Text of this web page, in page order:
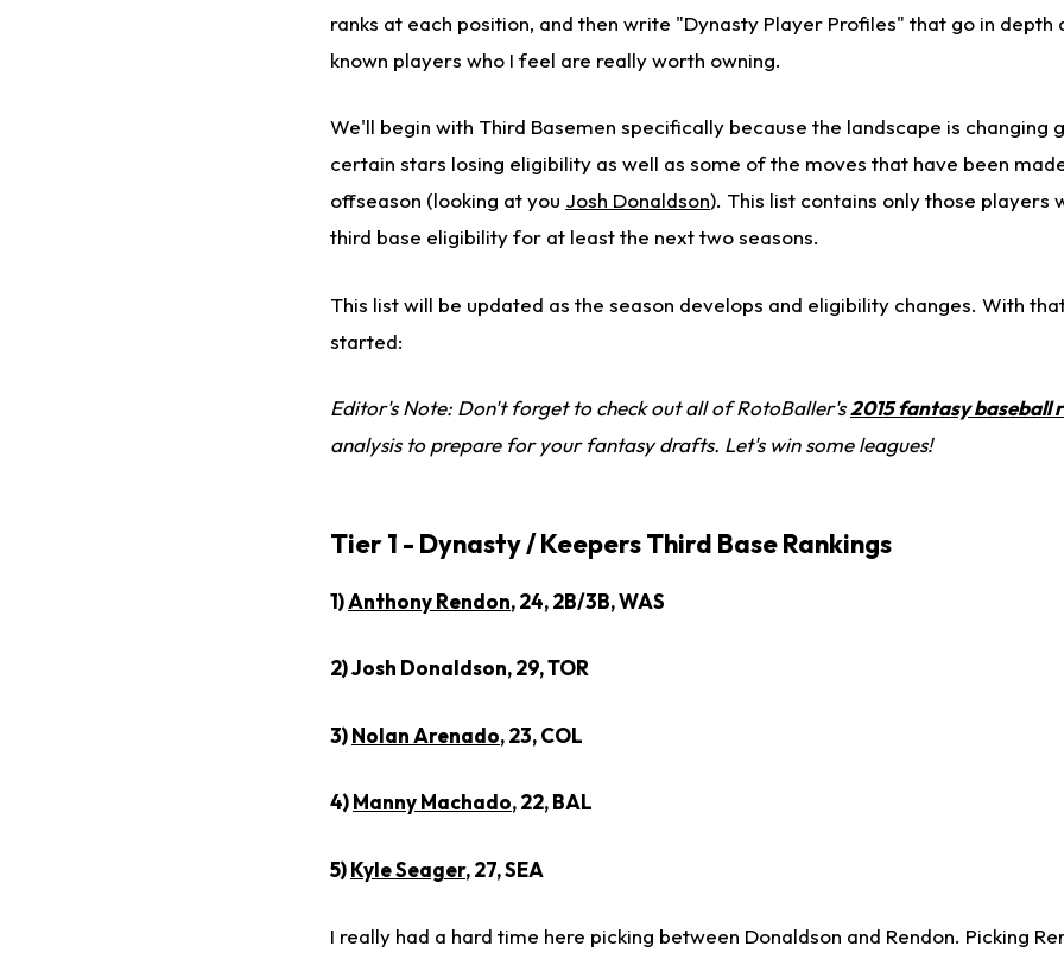
ranks at each position, and then write "Dynasty Player Profiles" that go in depth
known players who I feel are really worth owning.
We'll begin with Third Basemen specifically because the landscape is changing
certain stars losing eligibility as well as some of the moves that have been
offseason (looking at you Josh Donaldson). This list contains only those players
third base eligibility for at least the next two seasons.
This list will be updated as the season develops and eligibility changes. With
started:
Editor's Note: Don't forget to check out all of RotoBaller's2015 fantasy baseball
analysis to prepare for your fantasy drafts. Let's win some leagues!
Tier 1 - Dynasty / Keepers Third Base Rankings
1)Anthony Rendon, 24, 2B/3B, WAS
2) Josh Donaldson, 29, TOR
3)Nolan Arenado, 23, COL
4)Manny Machado, 22, BAL
5)Kyle Seager, 27, SEA
I really had a hard time here picking between Donaldson and Rendon. Picking